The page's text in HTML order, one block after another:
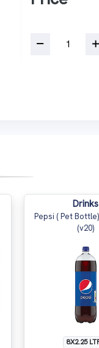
Drinks
Pepsi ( Pet
(v20)
8X2.25